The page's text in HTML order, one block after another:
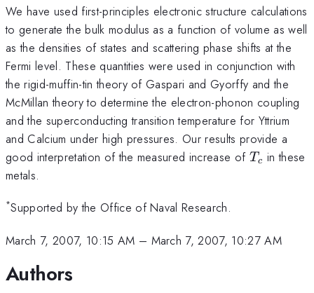
We have used first-principles electronic structure calculations
to generate the bulk modulus as a function of volume as well
as the densities of states and scattering phase shifts at the
Fermi level. These quantities were used in conjunction with
the rigid-muffin-tin theory of Gaspari and Gyorffy and the
McMillan theory to determine the electron-phonon coupling
and the superconducting transition temperature for Yttrium
and Calcium under high pressures. Our results provide a
good interpretation of the measured increase of T_{c}
Tc in these
metals.
*Supported by the Office of Naval Research.
March 7, 2007, 10:15 AM – March 7, 2007, 10:27 AM
Authors